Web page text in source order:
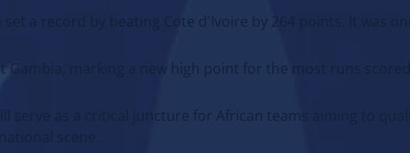
a record by beating Cote d'Ivoire by 264 points. It was
Gambia, marking a new high point for the most runs scored
as a critical juncture for African teams aiming to